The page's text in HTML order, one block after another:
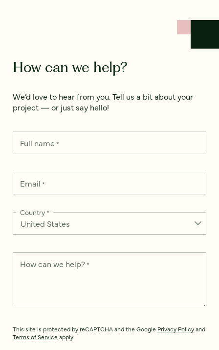
How can we help?
We’d love to hear from you. Tell us a bit about your
project — or just say hello!
Full name*
Email *
Country*
How can we help? *
This site is protected by reCAPTCHA and the Google Privacy Policyand
Terms of Service apply.